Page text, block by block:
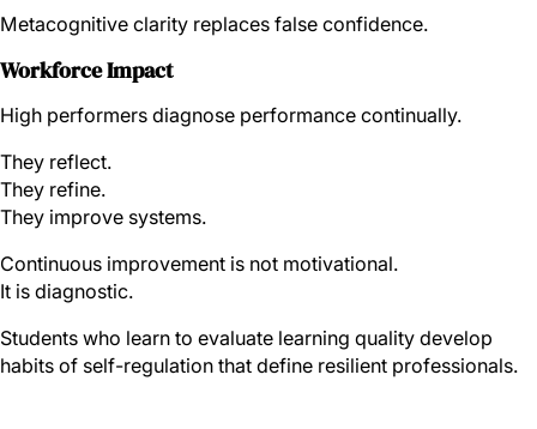
Metacognitive clarity replaces false confidence.
Workforce Impact
High performers diagnose performance continually.
They reflect.
They refine.
They improve systems.
Continuous improvement is not motivational.
It is diagnostic.
Students who learn to evaluate learning quality develop
habits of self-regulation that define resilient professionals.